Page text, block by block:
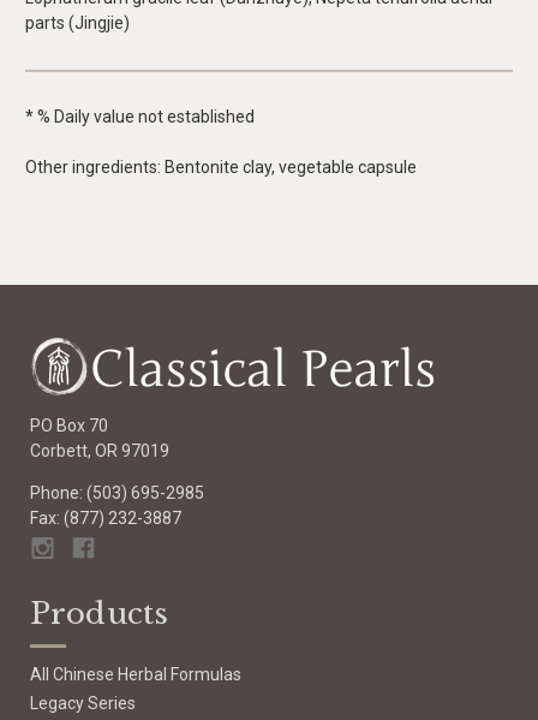
parts (Jingjie)
* % Daily value not established
Other ingredients: Bentonite clay, vegetable capsule
PO Box 70
Corbett, OR 97019
Phone: (503) 695-2985
Fax: (877) 232-3887
Products
All Chinese Herbal Formulas
Legacy Series